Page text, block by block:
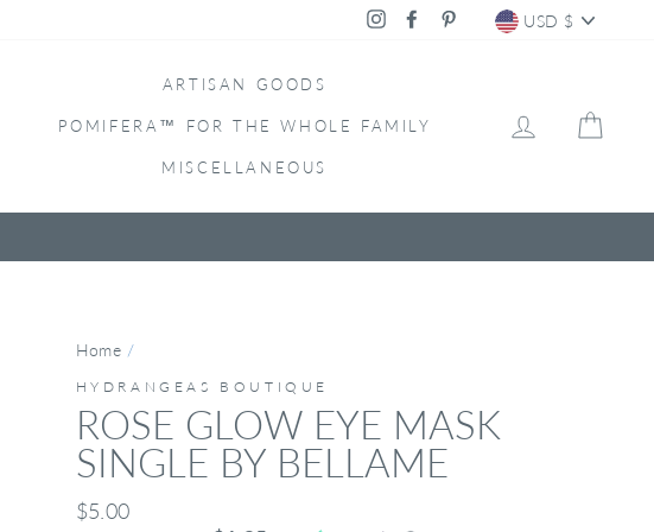
InstagramFacebookPinterestUSD $
ARTISAN GOODS
POMIFERA™ FOR THE WHOLE FAMILY
MISCELLANEOUS
LOG IN
Home /
HYDRANGEAS BOUTIQUE
ROSE GLOW EYE MASK
SINGLE BY BELLAME
Regular
$5.00